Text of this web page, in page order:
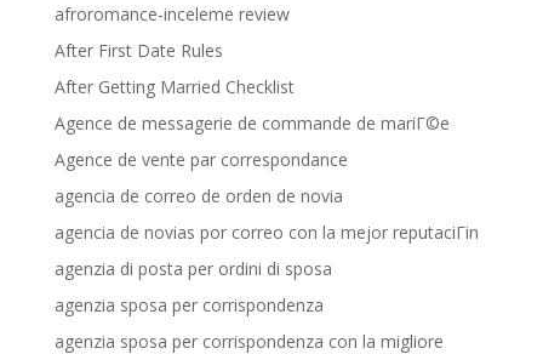
afroromance-inceleme review
After First Date Rules
After Getting Married Checklist
Agence de messagerie de commande de mariГ©e
Agence de vente par correspondance
agencia de correo de orden de novia
agencia de novias por correo con la mejor reputaciГіn
agenzia di posta per ordini di sposa
agenzia sposa per corrispondenza
agenzia sposa per corrispondenza con la migliore